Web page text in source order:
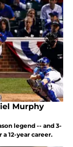
Murphy
legend -- and 3-
12-year career.